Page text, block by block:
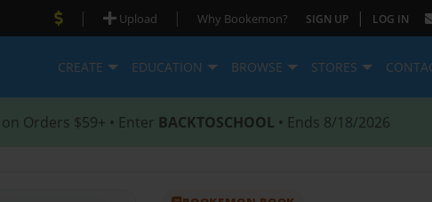
| Upload | Why Bookemon? SIGN UP | LOG IN
CREATE EDUCATION BROWSE STORES
on Orders $59+ • Enter BACKTOSCHOOL • Ends 8/18/2026